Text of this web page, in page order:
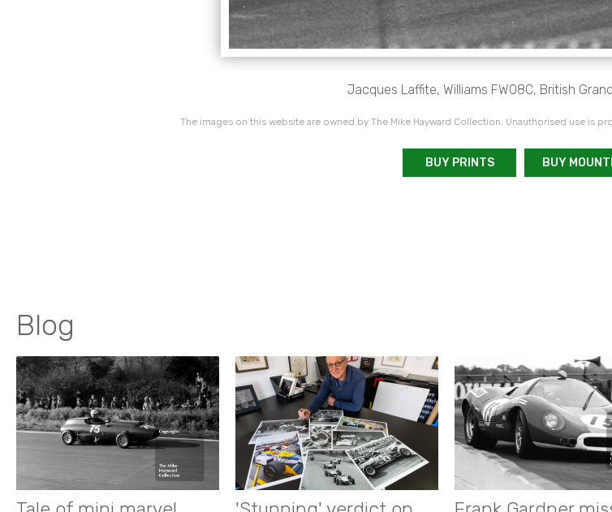
Jacques Laffite, Williams FW08C, British
The images on this website are owned by The Mike Hayward Collection. Unauthorised use is
BUY PRINTS BUY
Blog